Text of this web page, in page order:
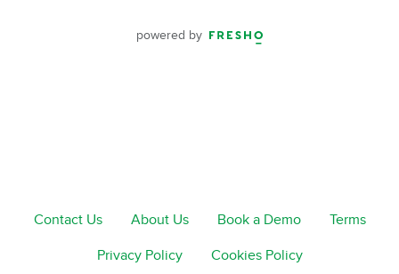
powered by
Contact Us About Us Book a Demo Terms
Privacy Policy Cookies Policy